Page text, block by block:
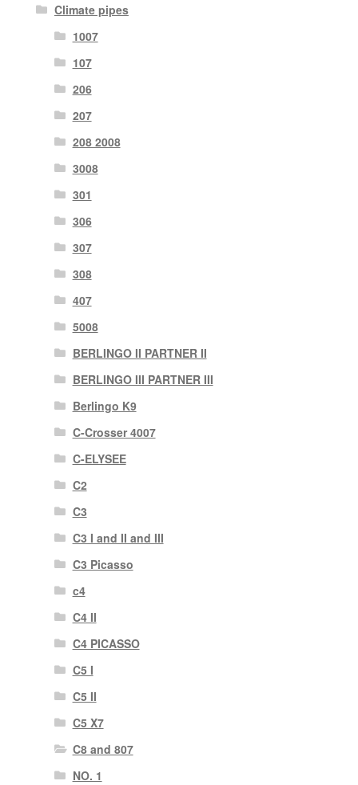
Climate pipes
1007
107
206
207
208 2008
3008
301
306
307
308
407
5008
BERLINGO II PARTNER II
BERLINGO III PARTNER III
Berlingo K9
C-Crosser 4007
C-ELYSEE
C2
C3
C3 I and II and III
C3 Picasso
c4
C4 II
C4 PICASSO
C5 I
C5 II
C5 X7
C8 and 807
NO. 1